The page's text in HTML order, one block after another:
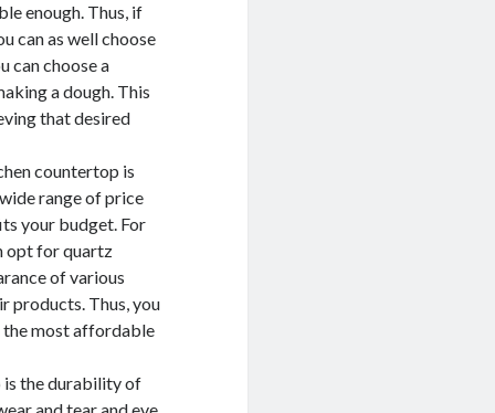
enough. Thus, if
can as well choose
can choose a
a dough. This
that desired
countertop is
range of price
your budget. For
opt for quartz
of various
products. Thus, you
the most affordable
is the durability of